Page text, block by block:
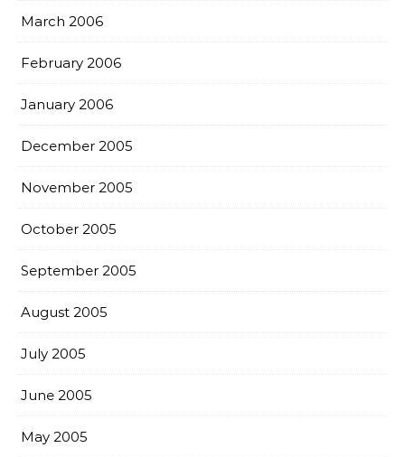
March 2006
February 2006
January 2006
December 2005
November 2005
October 2005
September 2005
August 2005
July 2005
June 2005
May 2005